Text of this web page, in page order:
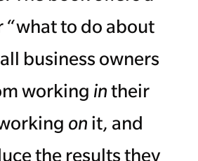
to do about
business owners
working in their
on it, and
the results they